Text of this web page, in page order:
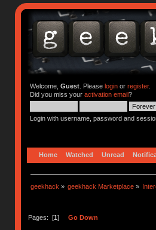
Welcome, Guest. Please loginor register.
Did you miss your activation email?
Login with username, password and
Home Watched Unread
geekhack » geekhack Marketplace »
Pages: [1] Go Down